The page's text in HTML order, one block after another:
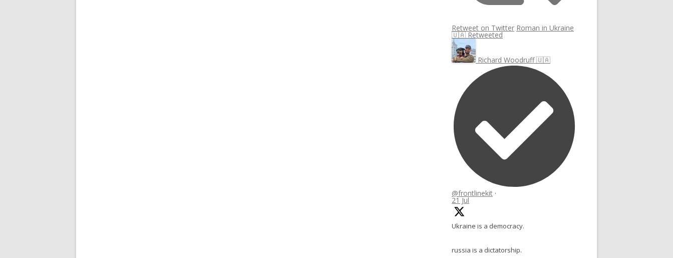
Retweet on Twitter Roman in Ukraine
🇺🇦 Retweeted
Richard Woodruff 🇺🇦
@frontlinekit ·
21 Jul
Ukraine is a democracy.
russia is a dictatorship.